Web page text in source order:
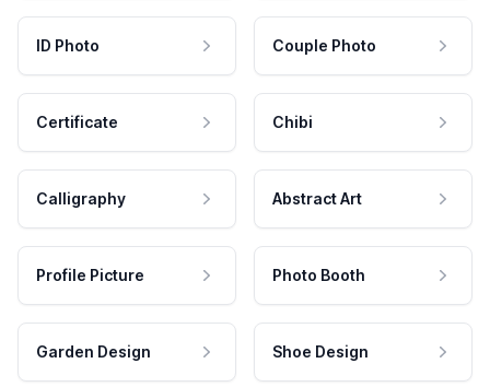
ID Photo Couple Photo
Certificate Chibi
Calligraphy Abstract Art
Profile Picture Photo Booth
Garden Design Shoe Design